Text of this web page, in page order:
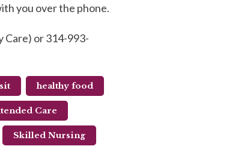
you over the phone.
Care) or 314-993-
healthy food
Care
Skilled Nursing